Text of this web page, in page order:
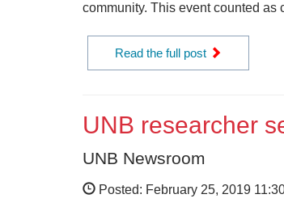
community. This event counted as
Read the full post
UNB researcher
UNB Newsroom
Posted: February 25, 2019